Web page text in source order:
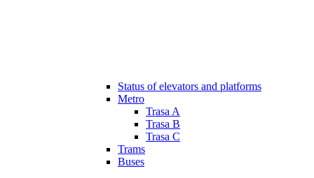
Status of elevators and platforms
Metro
Trasa A
Trasa B
Trasa C
Trams
Buses